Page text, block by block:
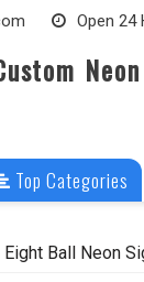
Open 24
Neon
Top Categories
Eight Ball Neon